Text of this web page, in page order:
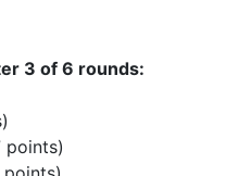
3 of 6 rounds:
points)